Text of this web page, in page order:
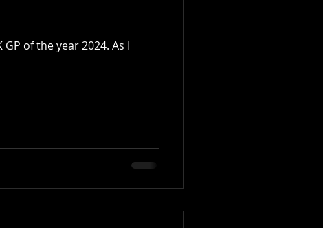
of the year 2024. As I